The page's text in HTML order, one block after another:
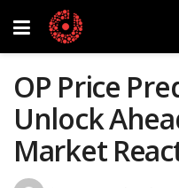
OP Price
Unlock
Market